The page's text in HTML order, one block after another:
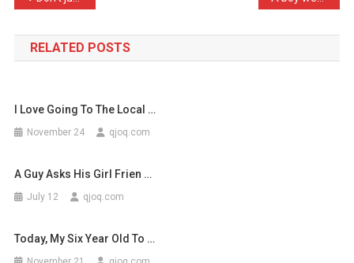
navigation
RELATED POSTS
I Love Going To The Local …
November 24 qjoq.com
A Guy Asks His Girl Frien …
July 12 qjoq.com
Today, My Six Year Old To …